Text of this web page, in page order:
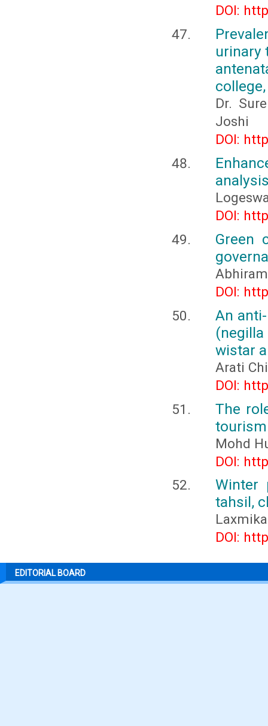
DOI:
urinary
Dr.
Joshi
DOI:
DOI:
Green
DOI:
An
wistar
Arati
DOI:
The
Mohd
DOI:
Winter
tahsil,
DOI:
EDITORIAL BOARD